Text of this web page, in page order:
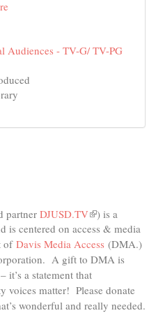
Audiences - TV-G/ TV-PG
partner DJUSD.TV(link
is
external)
) is a
is centered on access & media
of Davis Media Access (DMA.)
A gift to DMA is
it’s a statement that
voices matter! Please donate
wonderful and really needed.